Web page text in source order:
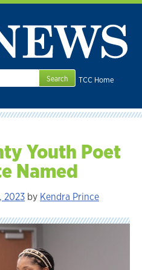
TCC Home
Youth Poet
Named
2023 by Kendra Prince